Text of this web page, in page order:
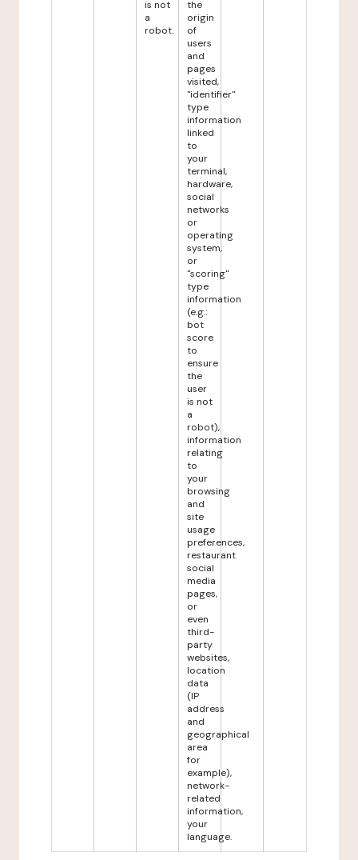
is not
a
robot.
the
origin
of
users
and
pages
visited,
"identifier"
type
information
linked
to
your
terminal,
hardware,
social
networks
or
operating
system,
or
"scoring"
type
information
(e.g.:
bot
score
to
ensure
the
user
is not
a
robot),
information
relating
to
your
browsing
and
site
usage
preferences,
restaurant
social
media
pages,
or
even
third-
party
websites,
location
data
(IP
address
and
geographical
area
for
example),
network-
related
information,
your
language.